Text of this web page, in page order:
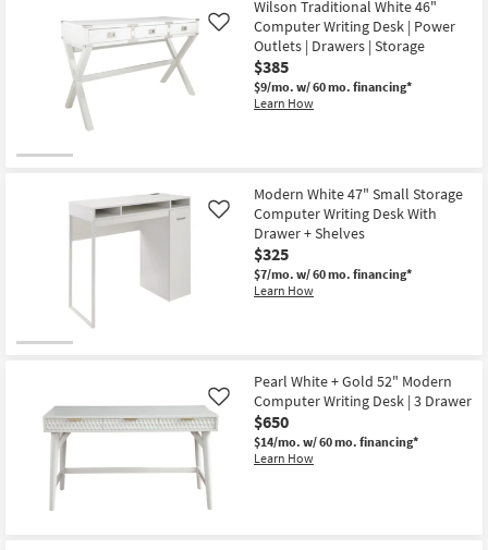
Wilson Traditional White 46"
Computer Writing Desk | Power
Outlets | Drawers | Storage
$385
$9/mo. w/ 60 mo. financing*
Learn How
Like
Modern White 47" Small Storage
Computer Writing Desk With
Drawer + Shelves
$325
$7/mo. w/ 60 mo. financing*
Learn How
Like
Pearl White + Gold 52" Modern
Computer Writing Desk | 3 Drawer
$650
$14/mo. w/ 60 mo. financing*
Learn How
Like